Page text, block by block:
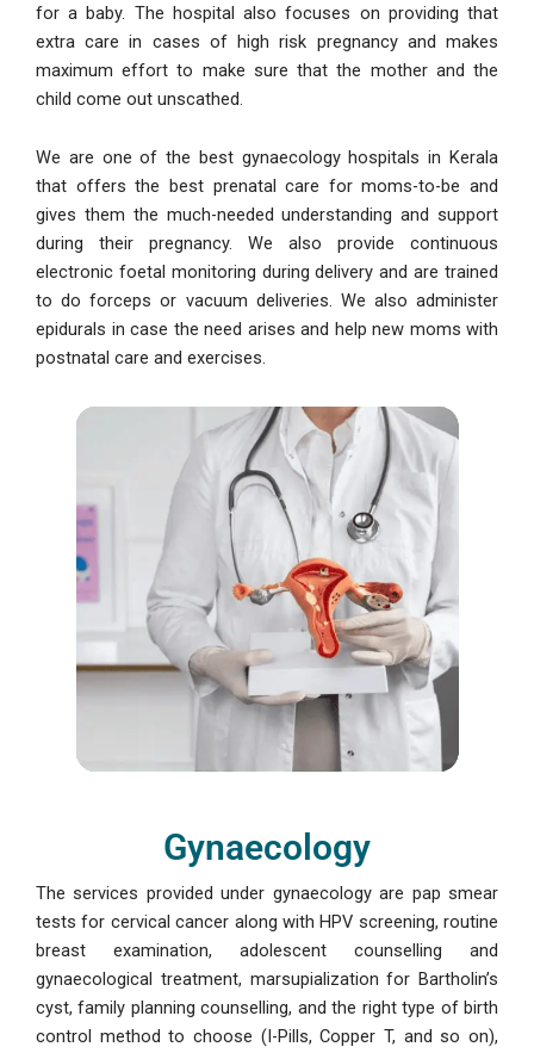
for a baby. The hospital also focuses on providing that
extra care in cases of high risk pregnancy and makes
maximum effort to make sure that the mother and the
child come out unscathed.
We are one of the best gynaecology hospitals in Kerala
that offers the best prenatal care for moms-to-be and
gives them the much-needed understanding and support
during their pregnancy. We also provide continuous
electronic foetal monitoring during delivery and are trained
to do forceps or vacuum deliveries. We also administer
epidurals in case the need arises and help new moms with
postnatal care and exercises.
Gynaecology
The services provided under gynaecology are pap smear
tests for cervical cancer along with HPV screening, routine
breast examination, adolescent counselling and
gynaecological treatment, marsupialization for Bartholin’s
cyst, family planning counselling, and the right type of birth
control method to choose (I-Pills, Copper T, and so on),